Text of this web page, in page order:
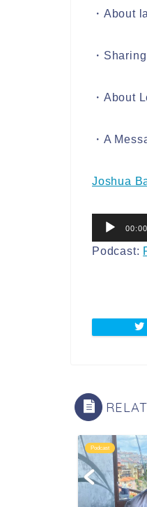
・About
・
・About
・A
Joshua
プ
00:00
Podcast:
Podcast